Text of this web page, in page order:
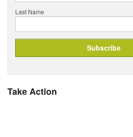
Last Name
Take Action